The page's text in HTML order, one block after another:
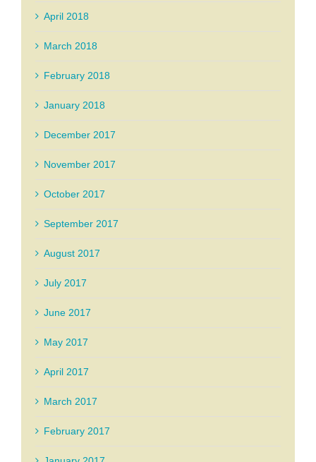
April 2018
March 2018
February 2018
January 2018
December 2017
November 2017
October 2017
September 2017
August 2017
July 2017
June 2017
May 2017
April 2017
March 2017
February 2017